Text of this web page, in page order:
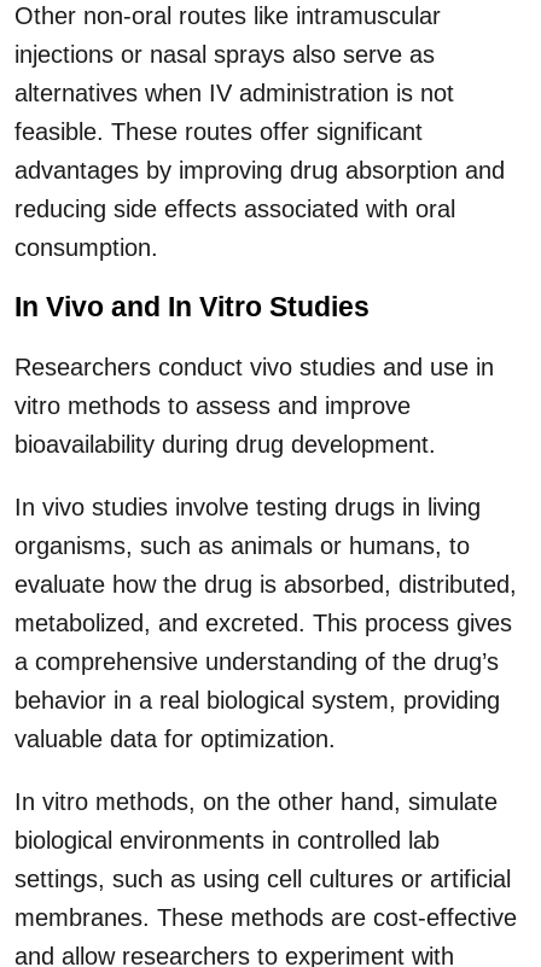
Other non-oral routes like intramuscular
injections or nasal sprays also serve as
alternatives when IV administration is not
feasible. These routes offer significant
advantages by improving drug absorption and
reducing side effects associated with oral
consumption.
In Vivo and In Vitro Studies
Researchers conduct vivo studies and use in
vitro methods to assess and improve
bioavailability during drug development.
In vivo studies involve testing drugs in living
organisms, such as animals or humans, to
evaluate how the drug is absorbed, distributed,
metabolized, and excreted. This process gives
a comprehensive understanding of the drug’s
behavior in a real biological system, providing
valuable data for optimization.
In vitro methods, on the other hand, simulate
biological environments in controlled lab
settings, such as using cell cultures or artificial
membranes. These methods are cost-effective
and allow researchers to experiment with